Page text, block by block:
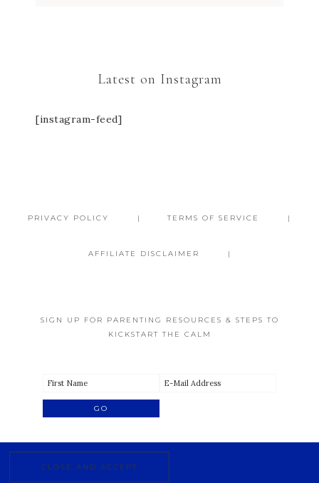
Latest on Instagram
[instagram-feed]
PRIVACY POLICY TERMS OF SERVICE
AFFILIATE DISCLAIMER
SIGN UP FOR PARENTING RESOURCES & STEPS TO
KICKSTART THE CALM